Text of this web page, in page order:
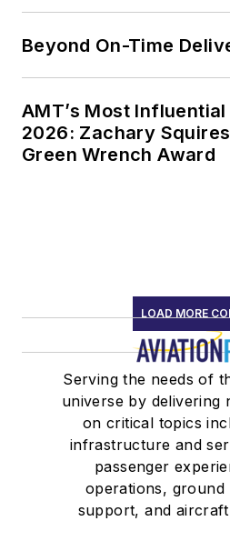
Beyond On-Time
AMT’s Most
2026: Zachary
Green Wrench Award
LOAD MORE
Serving the needs of
universe by delivering
on critical topics
infrastructure and
passenger
operations, ground
support, and